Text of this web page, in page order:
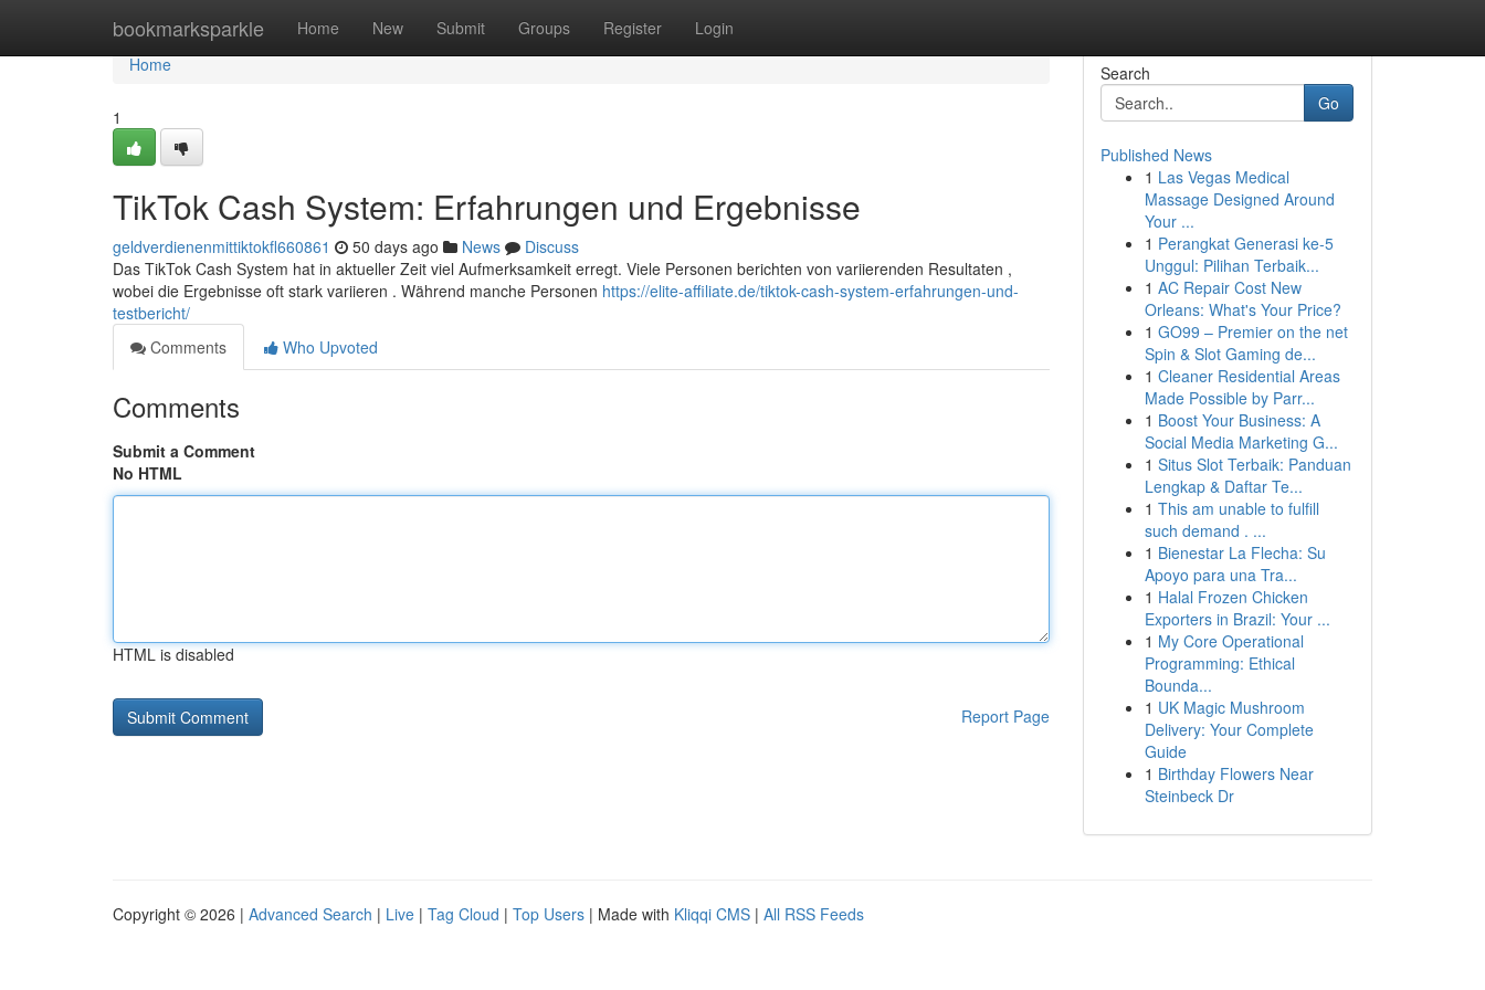
bookmarksparkle Home New Submit Groups Register Login
Home
Home
1
TikTok Cash System: Erfahrungen und Ergebnisse
geldverdienenmittiktokfl660861 50 days ago News
Discuss
Das TikTok Cash System hat in aktueller Zeit viel Aufmerksamkeit erregt. Viele Personen berichten von variierenden Resultaten ,
wobei die Ergebnisse oft stark variieren . Während manche Personen https://elite-affiliate.de/tiktok-cash-system-erfahrungen-und-
testbericht/
Comments
Who Upvoted
Comments
Submit a Comment
No HTML
HTML is disabled
Report Page
Search
Go
Published News
1 Las Vegas Medical
Massage Designed Around
Your ...
1 Perangkat Generasi ke-5
Unggul: Pilihan Terbaik...
1 AC Repair Cost New
Orleans: What's Your Price?
1 GO99 – Premier on the net
Spin & Slot Gaming de...
1 Cleaner Residential Areas
Made Possible by Parr...
1 Boost Your Business: A
Social Media Marketing G...
1 Situs Slot Terbaik: Panduan
Lengkap & Daftar Te...
1 This am unable to fulfill
such demand . ...
1 Bienestar La Flecha: Su
Apoyo para una Tra...
1 Halal Frozen Chicken
Exporters in Brazil: Your ...
1 My Core Operational
Programming: Ethical
Bounda...
1 UK Magic Mushroom
Delivery: Your Complete
Guide
1 Birthday Flowers Near
Steinbeck Dr
Copyright © 2026 | Advanced Search | Live | Tag Cloud | Top Users | Made with Kliqqi CMS | All RSS Feeds